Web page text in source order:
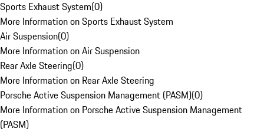
Sports Exhaust System(0)
More Information on Sports Exhaust System
Air Suspension(0)
More Information on Air Suspension
Rear Axle Steering(0)
More Information on Rear Axle Steering
Porsche Active Suspension Management (PASM)(0)
More Information on Porsche Active Suspension Management
(PASM)